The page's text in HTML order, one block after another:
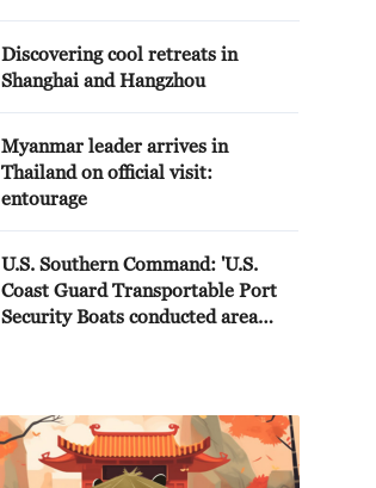
Discovering cool retreats in
Shanghai and Hangzhou
Myanmar leader arrives in
Thailand on official visit:
entourage
U.S. Southern Command: 'U.S.
Coast Guard Transportable Port
Security Boats conducted area
PANAMAX26. The training
provided partner nation personnel
the opportunity to strengthen